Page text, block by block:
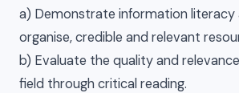
a) Demonstrate information
organise, credible and relevant
b) Evaluate the quality and
field through critical reading.